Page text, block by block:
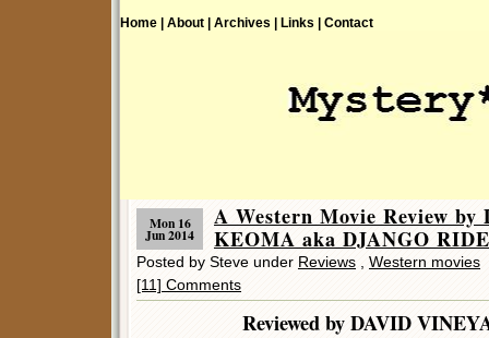
Home | About | Archives | Links | Contact
Mon 16
Jun 2014
A Western Movie Review
KEOMA aka DJANGO
Posted by Steve under Reviews
Western movies
[11] Comments
Reviewed by DAVID